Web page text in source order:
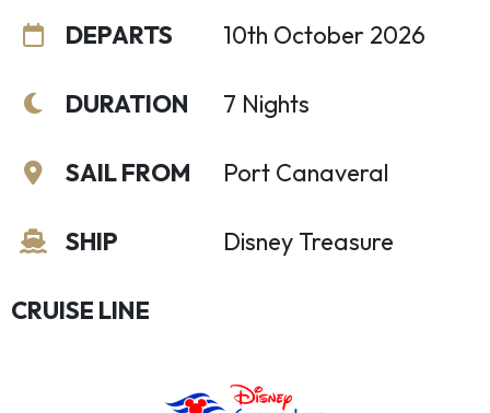
DEPARTS
DURATION
SAIL FROM
SHIP
10th October 2026
7 Nights
Port Canaveral
Disney Treasure
CRUISE LINE